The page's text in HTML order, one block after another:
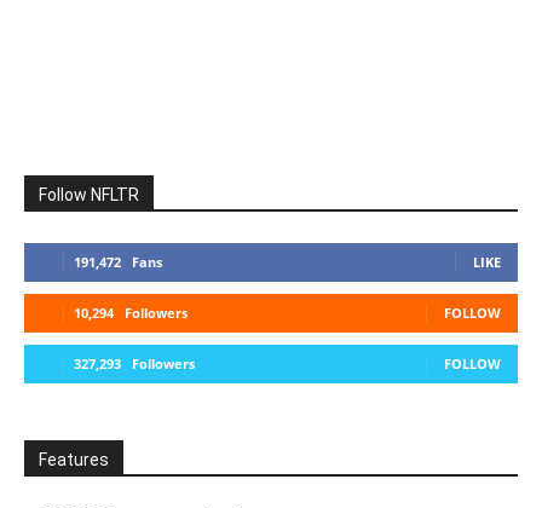
Follow NFLTR
191,472 Fans LIKE
10,294 Followers FOLLOW
327,293 Followers FOLLOW
Features